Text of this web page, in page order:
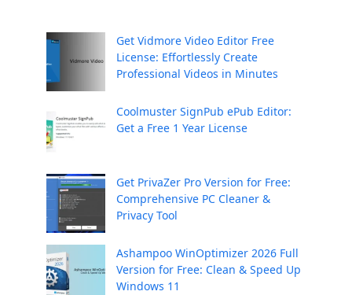
Get Vidmore Video Editor Free
License: Effortlessly Create
Professional Videos in Minutes
Coolmuster SignPub ePub Editor:
Get a Free 1 Year License
Get PrivaZer Pro Version for Free:
Comprehensive PC Cleaner &
Privacy Tool
Ashampoo WinOptimizer 2026 Full
Version for Free: Clean & Speed Up
Windows 11